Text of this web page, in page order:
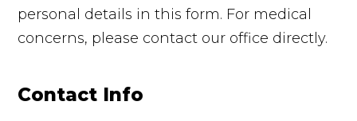
personal details in this form. For medical
concerns, please contact our office directly.
Contact Info